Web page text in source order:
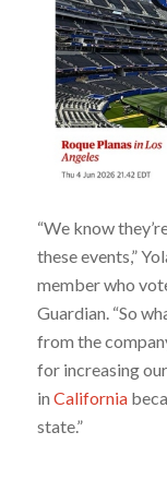
“We know
these events,”
member who
Guardian. “So
from the
for increasing
in California
state.”